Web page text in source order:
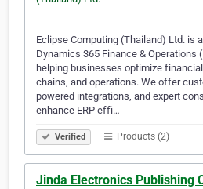
Eclipse Computing (Thailand) Ltd. is
Dynamics 365 Finance & Operations
helping businesses optimize
chains, and operations. We offer
powered integrations, and expert
enhance ERP effi…
Verified Products (2)
Jinda Electronics Publishing